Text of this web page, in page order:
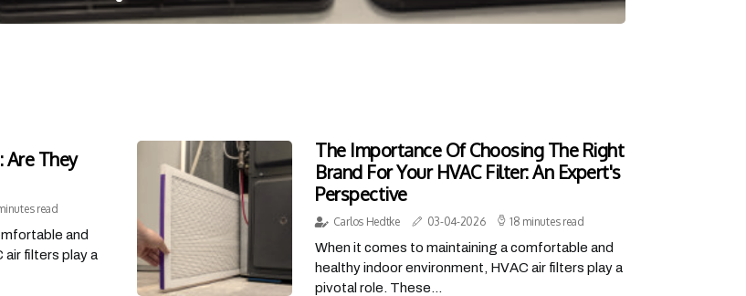
Are They
read
and
air filters play a
The Importance Of Choosing The Right
Brand For Your HVAC Filter: An Expert's
Perspective
Carlos Hedtke 03-04-2026 18 minutes read
When it comes to maintaining a comfortable and
healthy indoor environment, HVAC air filters play a
pivotal role. These...